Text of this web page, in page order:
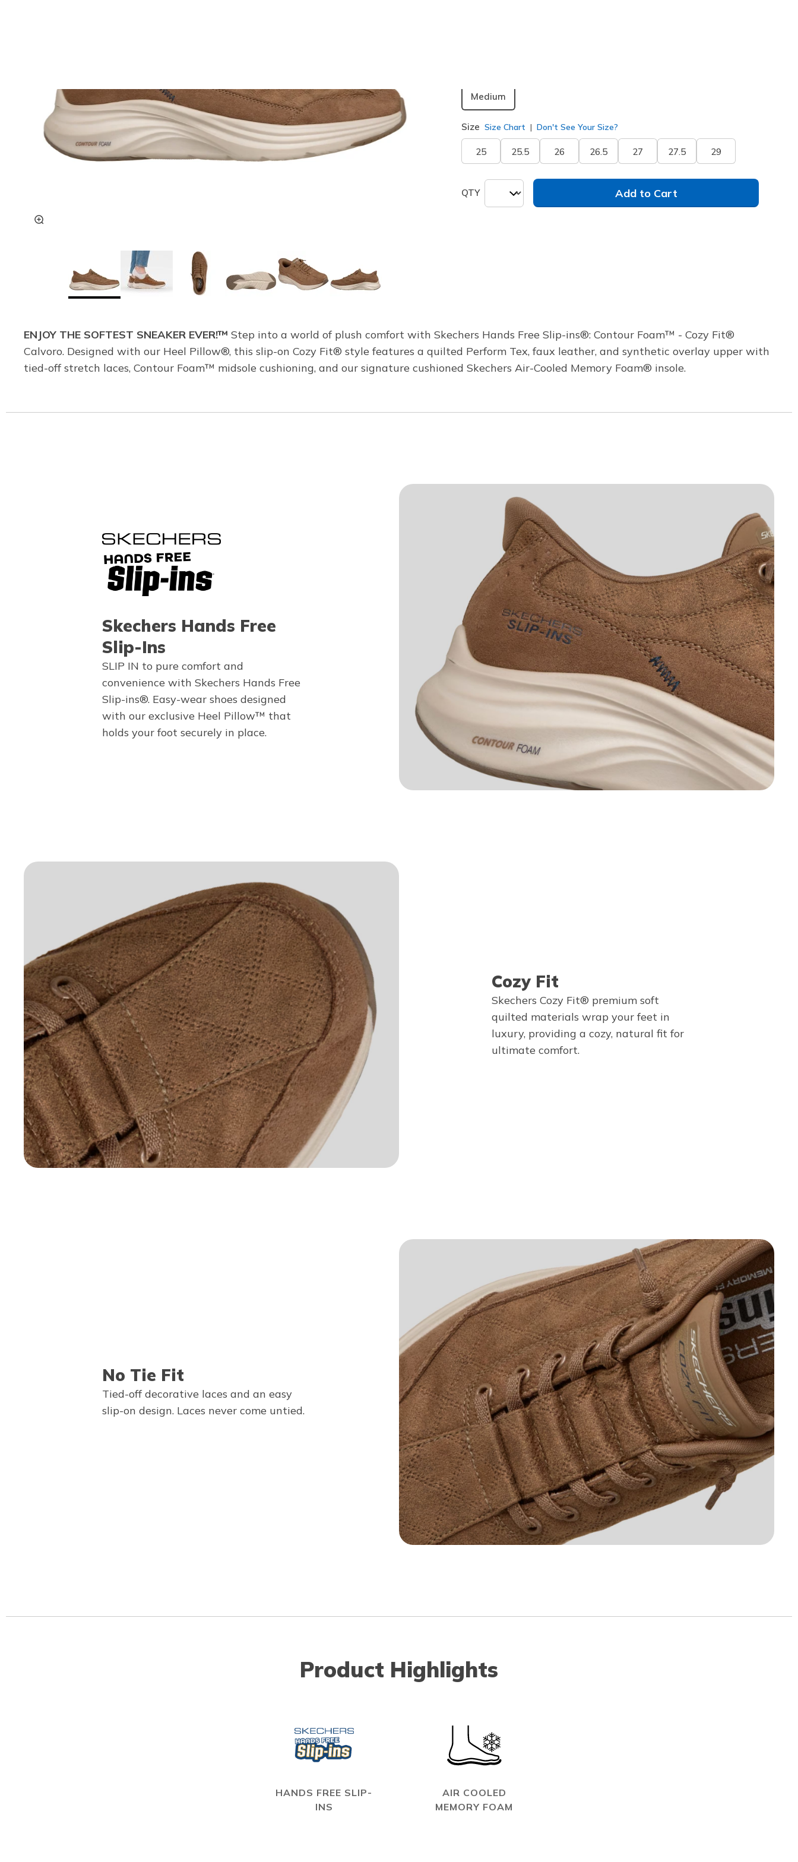
Medium
Size Size Chart Don't See Your Size?
25 25.5 26 26.5 27 27.5 29
QTY Add to Cart
ENJOY THE SOFTEST SNEAKER EVER!™ Step into a world of plush comfort with Skechers Hands Free Slip-ins®: Contour Foam™ - Cozy Fit®
Calvoro. Designed with our Heel Pillow®, this slip-on Cozy Fit® style features a quilted Perform Tex, faux leather, and synthetic overlay upper with
tied-off stretch laces, Contour Foam™ midsole cushioning, and our signature cushioned Skechers Air-Cooled Memory Foam® insole.
Skechers Hands Free
Slip-Ins
SLIP IN to pure comfort and
convenience with Skechers Hands Free
Slip-ins®. Easy-wear shoes designed
with our exclusive Heel Pillow™ that
holds your foot securely in place.
Cozy Fit
Skechers Cozy Fit® premium soft
quilted materials wrap your feet in
luxury, providing a cozy, natural fit for
ultimate comfort.
No Tie Fit
Tied-off decorative laces and an easy
slip-on design. Laces never come untied.
Product Highlights
HANDS FREE SLIP-
INS
AIR COOLED
MEMORY FOAM